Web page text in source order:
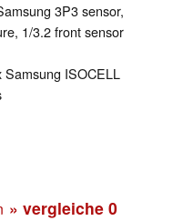
3P3 sensor,
1/3.2 front sensor
ISOCELL
» vergleiche 0